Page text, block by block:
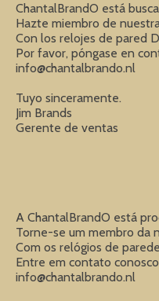
ChantalBrandO está
Hazte miembro de
Con los relojes de pared
info@chantalbrando.nl
Tuyo sinceramente.
Jim Brands
Gerente de ventas
A ChantalBrandO está
Torne-se um membro da
Com os relógios de
info@chantalbrando.nl